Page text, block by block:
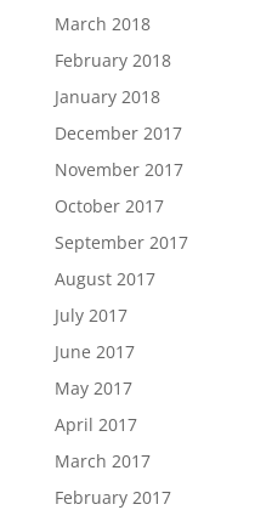
March 2018
February 2018
January 2018
December 2017
November 2017
October 2017
September 2017
August 2017
July 2017
June 2017
May 2017
April 2017
March 2017
February 2017